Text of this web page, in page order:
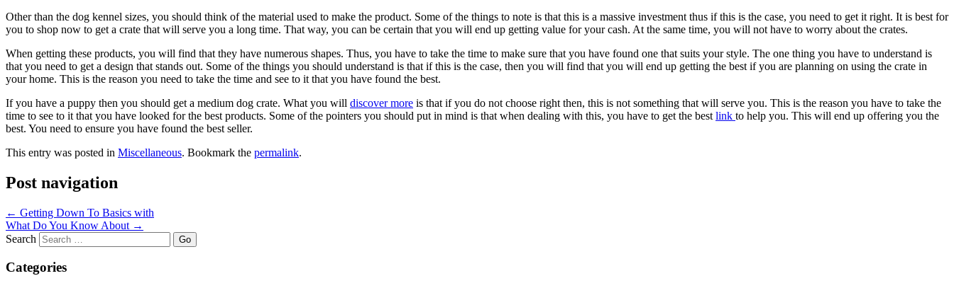
Other than the dog kennel sizes, you should think of the material used to make the product. Some of the things to note is that this is a massive investment thus if this is the case, you need to get it right. It is best for
you to shop now to get a crate that will serve you a long time. That way, you can be certain that you will end up getting value for your cash. At the same time, you will not have to worry about the crates.
When getting these products, you will find that they have numerous shapes. Thus, you have to take the time to make sure that you have found one that suits your style. The one thing you have to understand is
that you need to get a design that stands out. Some of the things you should understand is that if this is the case, then you will find that you will end up getting the best if you are planning on using the crate in
your home. This is the reason you need to take the time and see to it that you have found the best.
If you have a puppy then you should get a medium dog crate. What you will discover more is that if you do not choose right then, this is not something that will serve you. This is the reason you have to take the
time to see to it that you have looked for the best products. Some of the pointers you should put in mind is that when dealing with this, you have to get the best link to help you. This will end up offering you the
best. You need to ensure you have found the best seller.
This entry was posted in Miscellaneous. Bookmark the permalink.
Post navigation
← Getting Down To Basics with
What Do You Know About →
Search
Categories